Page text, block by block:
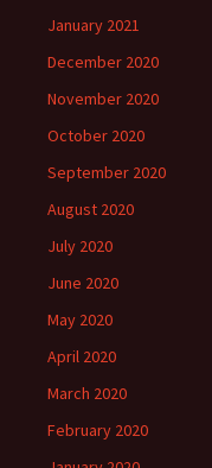
January 2021
December 2020
November 2020
October 2020
September 2020
August 2020
July 2020
June 2020
May 2020
April 2020
March 2020
February 2020